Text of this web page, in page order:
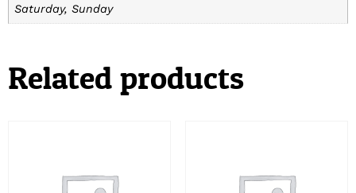
Saturday, Sunday
Related products